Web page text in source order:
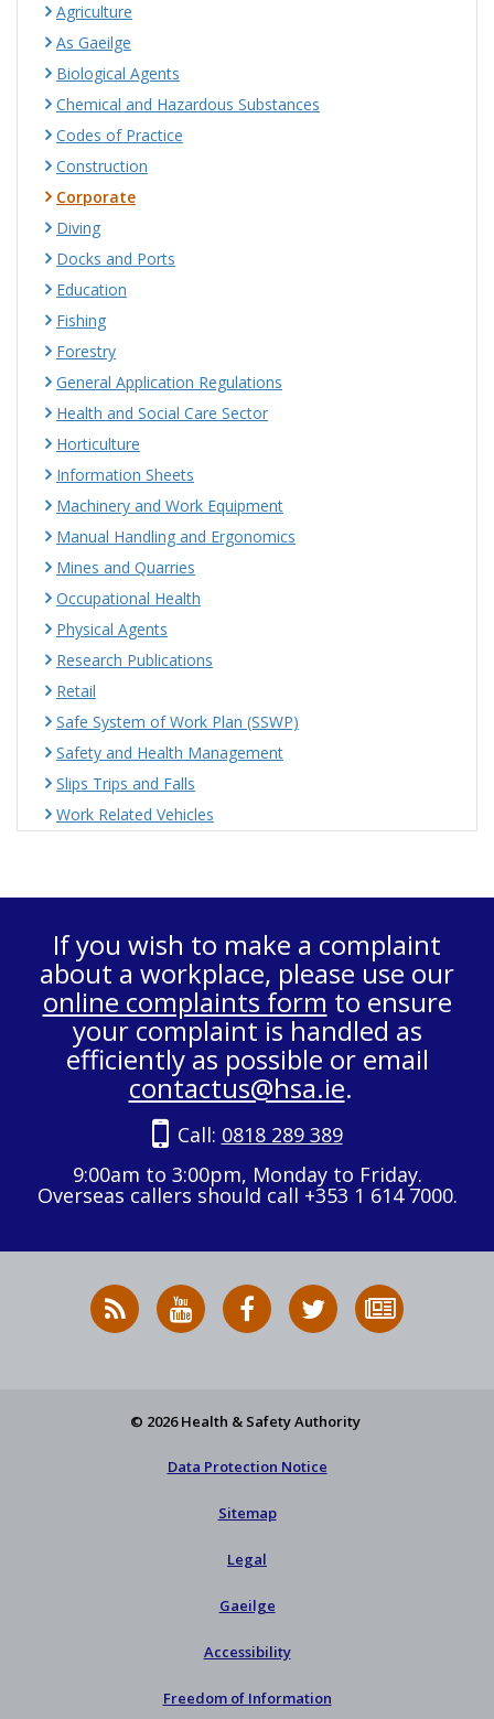
Agriculture
As Gaeilge
Biological Agents
Chemical and Hazardous Substances
Codes of Practice
Construction
Corporate
Diving
Docks and Ports
Education
Fishing
Forestry
General Application Regulations
Health and Social Care Sector
Horticulture
Information Sheets
Machinery and Work Equipment
Manual Handling and Ergonomics
Mines and Quarries
Occupational Health
Physical Agents
Research Publications
Retail
Safe System of Work Plan (SSWP)
Safety and Health Management
Slips Trips and Falls
Work Related Vehicles
If you wish to make a complaint
about a workplace, please use our
online complaints form to ensure
your complaint is handled as
efficiently as possible or email
contactus@hsa.ie.
Call: 0818 289 389
9:00am to 3:00pm, Monday to Friday.
Overseas callers should call +353 1 614 7000.
RSS
News
HSA
on
HSA
on
Follow
HSA
to
© 2026 Health & Safety Authority
Data Protection Notice
Sitemap
Legal
Gaeilge
Accessibility
Freedom of Information